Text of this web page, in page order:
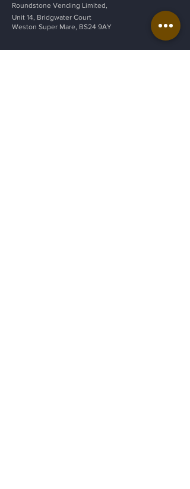
Roundstone Vending Limited,
Unit 14, Bridgwater Court
Weston Super Mare, BS24 9AY